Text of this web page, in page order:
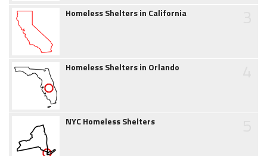
Homeless Shelters in California
Homeless Shelters in Orlando
NYC Homeless Shelters